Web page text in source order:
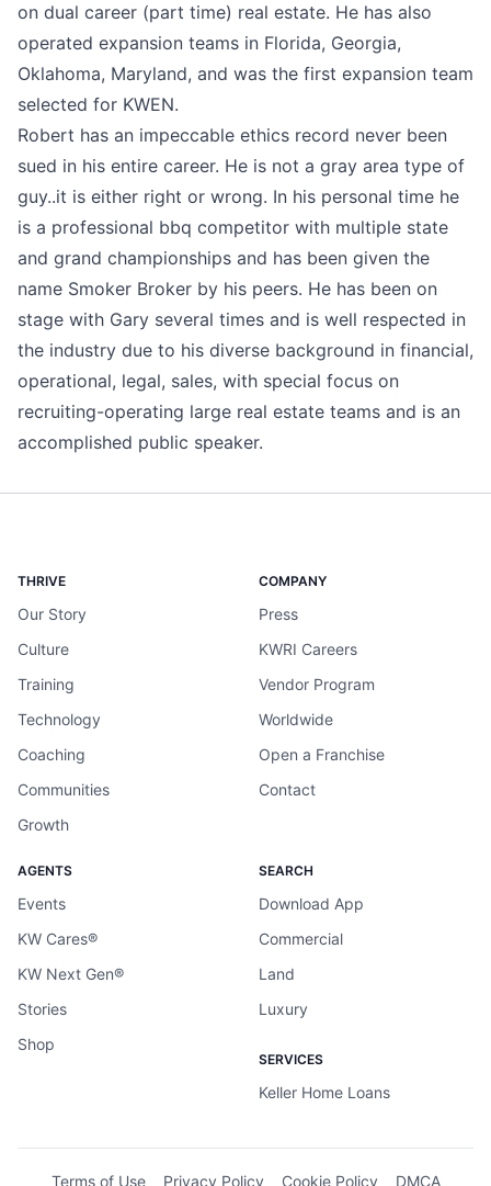
on dual career (part time) real estate. He has also
operated expansion teams in Florida, Georgia,
Oklahoma, Maryland, and was the first expansion team
selected for KWEN.
Robert has an impeccable ethics record never been
sued in his entire career. He is not a gray area type of
guy..it is either right or wrong. In his personal time he
is a professional bbq competitor with multiple state
and grand championships and has been given the
name Smoker Broker by his peers. He has been on
stage with Gary several times and is well respected in
the industry due to his diverse background in financial,
operational, legal, sales, with special focus on
recruiting-operating large real estate teams and is an
accomplished public speaker.
THRIVE
Our Story
Culture
Training
Technology
Coaching
Communities
Growth
COMPANY
Press
KWRI Careers
Vendor Program
Worldwide
Open a Franchise
Contact
AGENTS
Events
KW Cares®
KW Next Gen®
Stories
Shop
SEARCH
Download App
Commercial
Land
Luxury
SERVICES
Keller Home Loans
Terms of Use Privacy Policy Cookie Policy DMCA